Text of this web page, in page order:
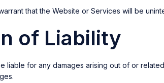
that the Website or Services will be
of Liability
liable for any damages arising out of or